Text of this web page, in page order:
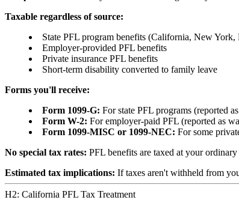
Taxable regardless of source:
State PFL program benefits (California, New York,
Employer-provided PFL benefits
Private insurance PFL benefits
Short-term disability converted to family leave
Forms you'll receive:
Form 1099-G: For state PFL programs (reported
Form W-2: For employer-paid PFL (reported as
Form 1099-MISC or 1099-NEC: For some
No special tax rates: PFL benefits are taxed at your
Estimated tax implications: If taxes aren't withheld from
H2: California PFL Tax Treatment